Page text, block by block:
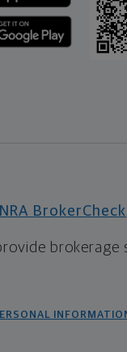
BrokerCheck
brokerage